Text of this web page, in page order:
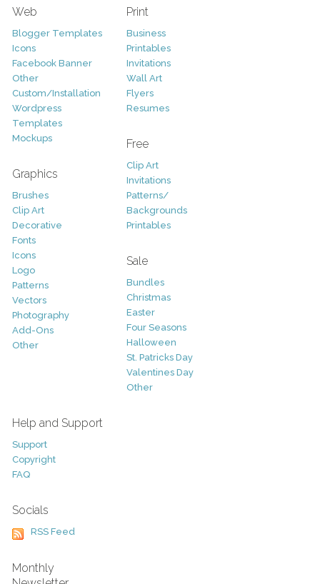
Web
Blogger Templates
Icons
Facebook Banner
Other
Custom/Installation
Wordpress
Templates
Mockups
Graphics
Brushes
Clip Art
Decorative
Fonts
Icons
Logo
Patterns
Vectors
Photography
Add-Ons
Other
Print
Business
Printables
Invitations
Wall Art
Flyers
Resumes
Free
Clip Art
Invitations
Patterns/
Backgrounds
Printables
Sale
Bundles
Christmas
Easter
Four Seasons
Halloween
St. Patricks Day
Valentines Day
Other
Help and Support
Support
Copyright
FAQ
Socials
RSS Feed
Monthly